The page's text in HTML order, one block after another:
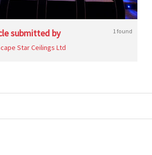
submitted by 1 found
Star Ceilings Ltd